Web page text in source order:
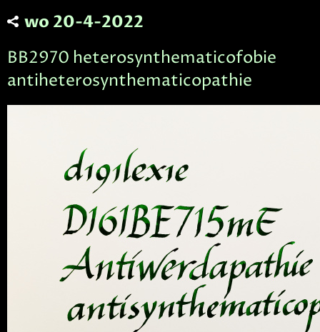
wo 20-4-2022
BB2970 heterosynthematicofobie
antiheterosynthematicopathie